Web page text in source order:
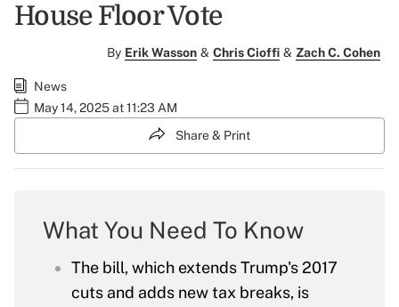
House Floor Vote
By Erik Wasson & Chris Cioffi & Zach C. Cohen
News
May 14, 2025 at 11:23 AM
Share & Print
What You Need To Know
The bill, which extends Trump's 2017
cuts and adds new tax breaks, is